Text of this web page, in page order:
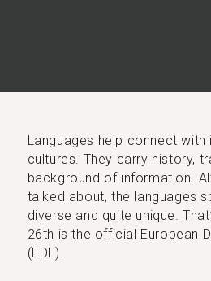
Languages help connect with
cultures. They carry history,
background of information.
talked about, the languages
diverse and quite unique.
26th is the official European
(EDL).